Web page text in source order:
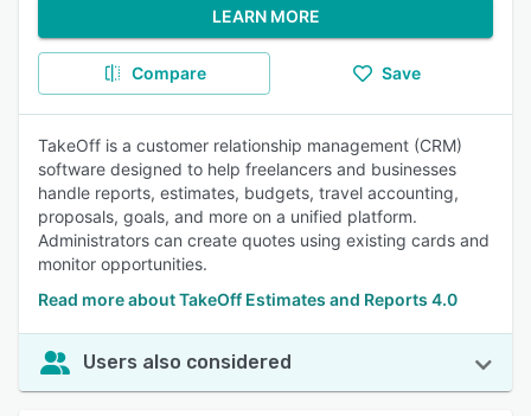
LEARN MORE
Compare Save
TakeOff is a customer relationship management (CRM)
software designed to help freelancers and businesses
handle reports, estimates, budgets, travel accounting,
proposals, goals, and more on a unified platform.
Administrators can create quotes using existing cards and
monitor opportunities.
Read more about TakeOff Estimates and Reports 4.0
Users also considered